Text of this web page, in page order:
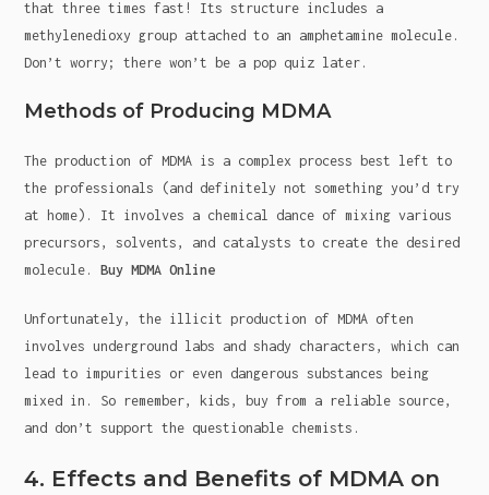
that three times fast! Its structure includes a
methylenedioxy group attached to an amphetamine molecule.
Don’t worry; there won’t be a pop quiz later.
Methods of Producing MDMA
The production of MDMA is a complex process best left to
the professionals (and definitely not something you’d try
at home). It involves a chemical dance of mixing various
precursors, solvents, and catalysts to create the desired
molecule.Buy MDMA Online
Unfortunately, the illicit production of MDMA often
involves underground labs and shady characters, which can
lead to impurities or even dangerous substances being
mixed in. So remember, kids, buy from a reliable source,
and don’t support the questionable chemists.
4. Effects and Benefits of MDMA on